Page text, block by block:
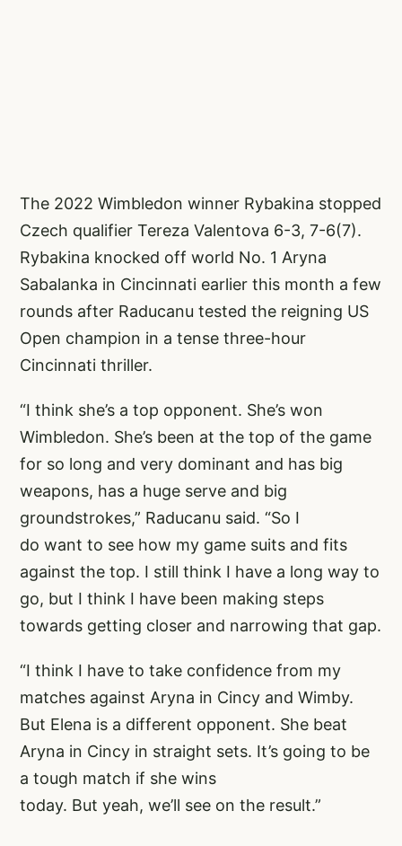
The 2022 Wimbledon winner Rybakina stopped
Czech qualifier Tereza Valentova 6-3, 7-6(7).
Rybakina knocked off world No. 1 Aryna
Sabalanka in Cincinnati earlier this month a few
rounds after Raducanu tested the reigning US
Open champion in a tense three-hour
Cincinnati thriller.
“I think she’s a top opponent. She’s won
Wimbledon. She’s been at the top of the game
for so long and very dominant and has big
weapons, has a huge serve and big
groundstrokes,” Raducanu said. “So I
do want to see how my game suits and fits
against the top. I still think I have a long way to
go, but I think I have been making steps
towards getting closer and narrowing that gap.
“I think I have to take confidence from my
matches against Aryna in Cincy and Wimby.
But Elena is a different opponent. She beat
Aryna in Cincy in straight sets. It’s going to be
a tough match if she wins
today. But yeah, we’ll see on the result.”